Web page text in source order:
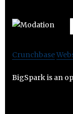
Crunchbase
BigSpark is an